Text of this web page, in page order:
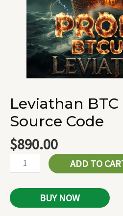
Leviathan BTC
Source Code
$890.00
quantity
ADD TO
BUY NOW